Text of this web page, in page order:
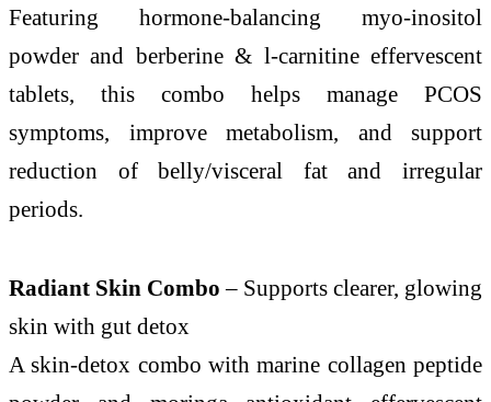
Featuring hormone-balancing myo-inositol
powder and berberine & l-carnitine effervescent
tablets, this combo helps manage PCOS
symptoms, improve metabolism, and support
reduction of belly/visceral fat and irregular
periods.
Radiant Skin Combo – Supports clearer, glowing
skin with gut detox
A skin-detox combo with marine collagen peptide